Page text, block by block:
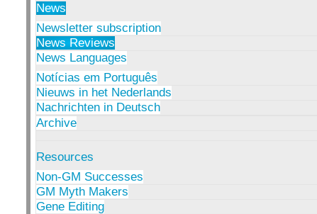
News
Newsletter subscription
News Reviews
News Languages
Notícias em Português
Nieuws in het Nederlands
Nachrichten in Deutsch
Archive
Resources
Non-GM Successes
GM Myth Makers
Gene Editing